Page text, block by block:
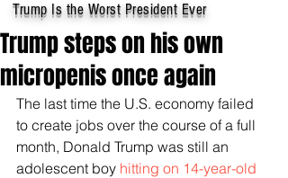
Trump Is the Worst President Ever
Trump steps on his own
micropenis once again
The last time the U.S. economy failed
to create jobs over the course of a full
month, Donald Trump was still an
adolescent boy hitting on 14-year-old